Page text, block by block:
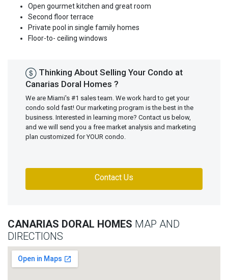
Open gourmet kitchen and great room
Second floor terrace
Private pool in single family homes
Floor-to- ceiling windows
Thinking About Selling Your Condo at
Canarias Doral Homes ?
We are Miami's #1 sales team. We work hard to get your
condo sold fast! Our marketing program is the best in the
business. Interested in learning more? Contact us below,
and we will send you a free market analysis and marketing
plan customized for YOUR condo.
Contact Us
CANARIAS DORAL HOMES MAP AND
DIRECTIONS